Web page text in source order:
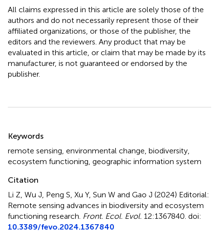
All claims expressed in this article are solely those of the
authors and do not necessarily represent those of their
affiliated organizations, or those of the publisher, the
editors and the reviewers. Any product that may be
evaluated in this article, or claim that may be made by its
manufacturer, is not guaranteed or endorsed by the
publisher.
Keywords
remote sensing environmental change biodiversity
ecosystem functioning geographic information system
Citation
Li Z, Wu J, Peng S, Xu Y, Sun W and Gao J (2024) Editorial:
Remote sensing advances in biodiversity and ecosystem
functioning research Front. Ecol. Evol. 12:1367840. doi:
10.3389/fevo.2024.1367840